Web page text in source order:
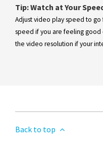
Tip: Watch at Your
Adjust video play speed to
speed if you are feeling good
the video resolution if your
Back to top